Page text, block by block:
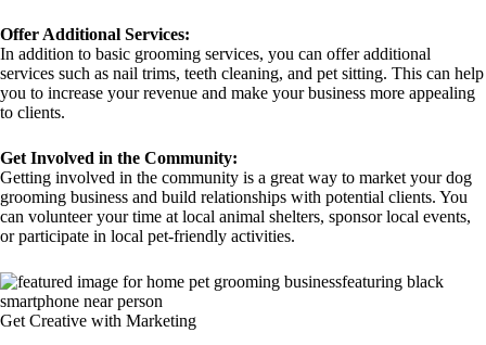
Offer Additional Services:
In addition to basic grooming services, you can offer additional
services such as nail trims, teeth cleaning, and pet sitting. This can help
you to increase your revenue and make your business more appealing
to clients.
Get Involved in the Community:
Getting involved in the community is a great way to market your dog
grooming business and build relationships with potential clients. You
can volunteer your time at local animal shelters, sponsor local events,
or participate in local pet-friendly activities.
Get Creative with Marketing